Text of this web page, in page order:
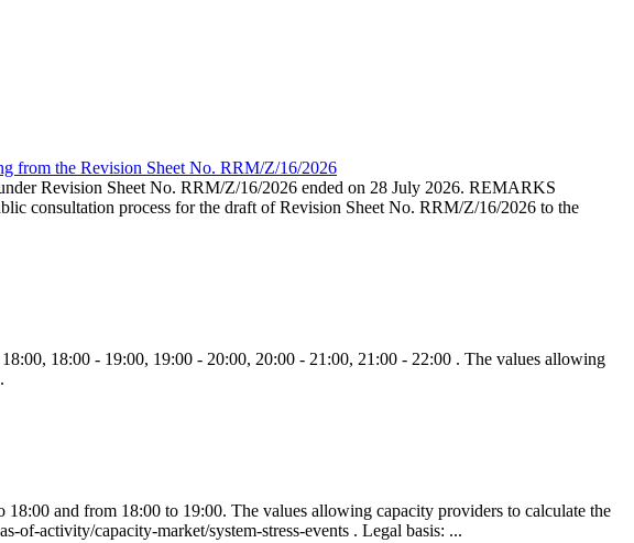
from the Revision Sheet No. RRM/Z/16/2026
Revision Sheet No. RRM/Z/16/2026 ended on 28 July 2026. REMARKS
consultation process for the draft of Revision Sheet No. RRM/Z/16/2026 to the
18:00 - 19:00, 19:00 - 20:00, 20:00 - 21:00, 21:00 - 22:00 . The values allowing
and from 18:00 to 19:00. The values allowing capacity providers to calculate the
of-activity/capacity-market/system-stress-events . Legal basis: ...